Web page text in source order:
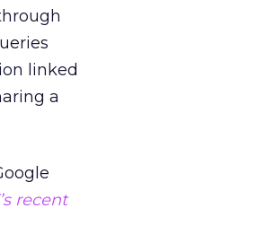
linked
a
recent